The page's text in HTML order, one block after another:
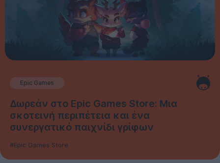
Epic Games
Δωρεάν στο Epic Games Store: Μια
σκοτεινή περιπέτεια και ένα
συνεργατικό παιχνίδι γρίφων
#Epic Games Store